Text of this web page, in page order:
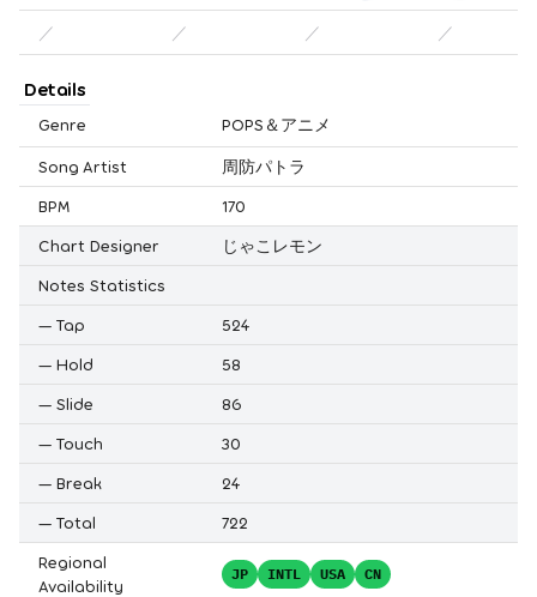
／ ／ ／ ／
Details
Genre POPS＆アニメ
Song Artist
周防パトラ
BPM
170
Chart Designer
じゃこレモン
Notes Statistics
— Tap
524
— Hold
58
— Slide
86
— Touch
30
— Break
24
— Total
722
Regional
Availability
JP INTL USA CN